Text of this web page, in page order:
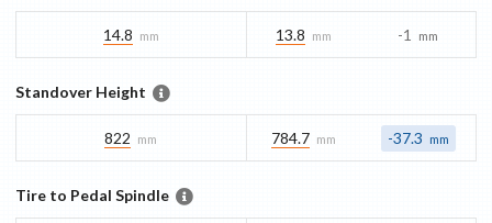
14.8 mm 13.8 mm -1 mm
Standover Height
822 mm 784.7 mm -37.3 mm
Tire to Pedal Spindle